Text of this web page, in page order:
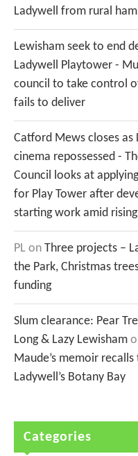
Ladywell from rural
Lewisham seek to end
Ladywell Playtower -
council to take control
fails to deliver
Catford Mews closes
cinema repossessed -
Council looks at
for Play Tower after
starting work amid
PL on Three projects –
the Park, Christmas
funding
Slum clearance: Pear
Long & Lazy Lewisham
Maude’s memoir
Ladywell’s Botany Bay
Categories